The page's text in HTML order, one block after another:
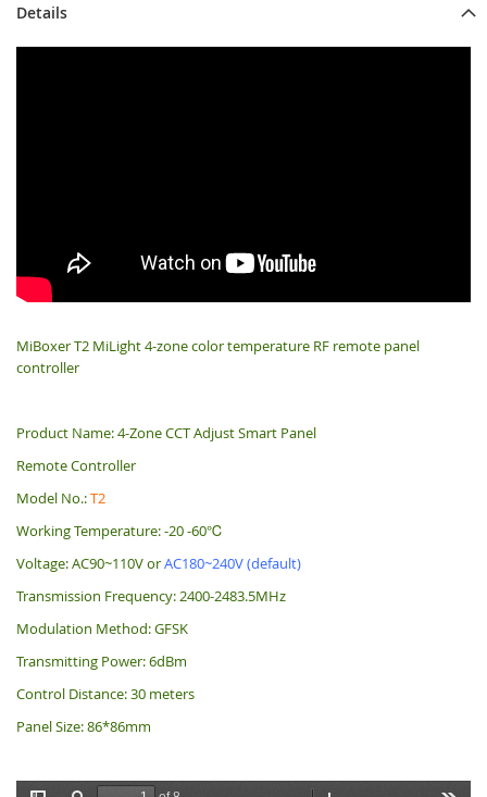
Details
MiBoxer T2 MiLight 4-zone color temperature RF remote panel
controller
Product Name: 4-Zone CCT Adjust Smart Panel
Remote Controller
Model No.:T2
Working Temperature: -20 -60℃
Voltage: AC90~110V orAC180~240V (default)
Transmission Frequency: 2400-2483.5MHz
Modulation Method: GFSK
Transmitting Power: 6dBm
Control Distance: 30 meters
Panel Size: 86*86mm